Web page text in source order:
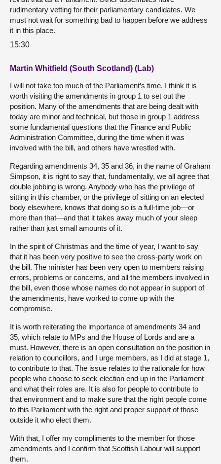
rudimentary vetting for their parliamentary candidates. We
must not wait for something bad to happen before we address
it in this place.
15:30
Martin Whitfield (South Scotland) (Lab)
I will not take too much of the Parliament’s time. I think it is
worth visiting the amendments in group 1 to set out the
position. Many of the amendments that are being dealt with
today are minor and technical, but those in group 1 address
some fundamental questions that the Finance and Public
Administration Committee, during the time when it was
involved with the bill, and others have wrestled with.
Regarding amendments 34, 35 and 36, in the name of Graham
Simpson, it is right to say that, fundamentally, we all agree that
double jobbing is wrong. Anybody who has the privilege of
sitting in this chamber, or the privilege of sitting on an elected
body elsewhere, knows that doing so is a full-time job—or
more than that—and that it takes away much of your sleep
rather than just small amounts of it.
In the spirit of Christmas and the time of year, I want to say
that it has been very positive to see the cross-party work on
the bill. The minister has been very open to members raising
errors, problems or concerns, and all the members involved in
the bill, even those whose names do not appear in support of
the amendments, have worked to come up with the
compromise.
It is worth reiterating the importance of amendments 34 and
35, which relate to MPs and the House of Lords and are a
must. However, there is an open consultation on the position in
relation to councillors, and I urge members, as I did at stage 1,
to contribute to that. The issue relates to the rationale for how
people who choose to seek election end up in the Parliament
and what their roles are. It is also for people to contribute to
that environment and to make sure that the right people come
to this Parliament with the right and proper support of those
outside it who elect them.
With that, I offer my compliments to the member for those
amendments and I confirm that Scottish Labour will support
them.